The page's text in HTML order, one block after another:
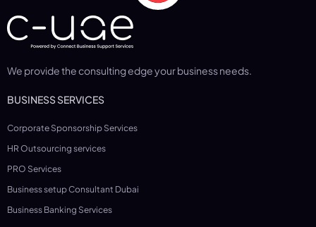
We provide the consulting edge your business needs.
BUSINESS SERVICES
Corporate Sponsorship Services
HR Outsourcing services
PRO Services
Business setup Consultant Dubai
Business Banking Services